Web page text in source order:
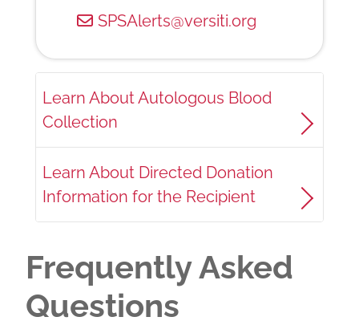
SPSAlerts@versiti.org
Learn About Autologous Blood
Collection
Learn About Directed Donation
Information for the Recipient
Frequently Asked
Questions